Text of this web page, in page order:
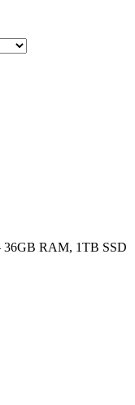
36GB RAM, 1TB SSD